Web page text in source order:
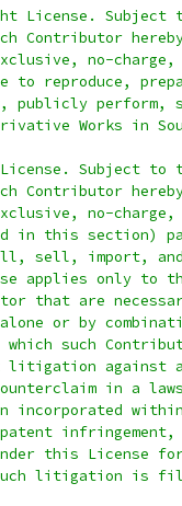
License.
Contributor
no-
to reproduce,
publicly perform,
Works in
Subject to
Contributor
no-
in this section)
sell, import, and
applies only to
that are
or by
such
against
in a
incorporated
infringement,
this License
litigation is